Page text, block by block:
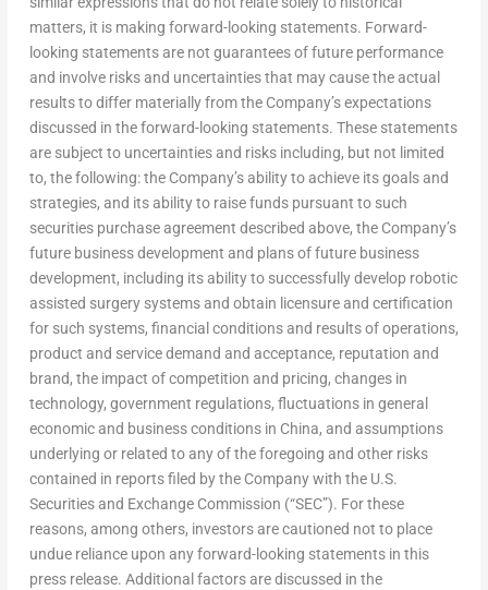
matters, it is making forward-looking statements. Forward-
looking statements are not guarantees of future performance
and involve risks and uncertainties that may cause the actual
results to differ materially from the Company’s expectations
discussed in the forward-looking statements. These statements
are subject to uncertainties and risks including, but not limited
to, the following: the Company’s ability to achieve its goals and
strategies, and its ability to raise funds pursuant to such
securities purchase agreement described above, the Company’s
future business development and plans of future business
development, including its ability to successfully develop robotic
assisted surgery systems and obtain licensure and certification
for such systems, financial conditions and results of operations,
product and service demand and acceptance, reputation and
brand, the impact of competition and pricing, changes in
technology, government regulations, fluctuations in general
economic and business conditions in China, and assumptions
underlying or related to any of the foregoing and other risks
contained in reports filed by the Company with the U.S.
Securities and Exchange Commission (“SEC”). For these
reasons, among others, investors are cautioned not to place
undue reliance upon any forward-looking statements in this
press release. Additional factors are discussed in the